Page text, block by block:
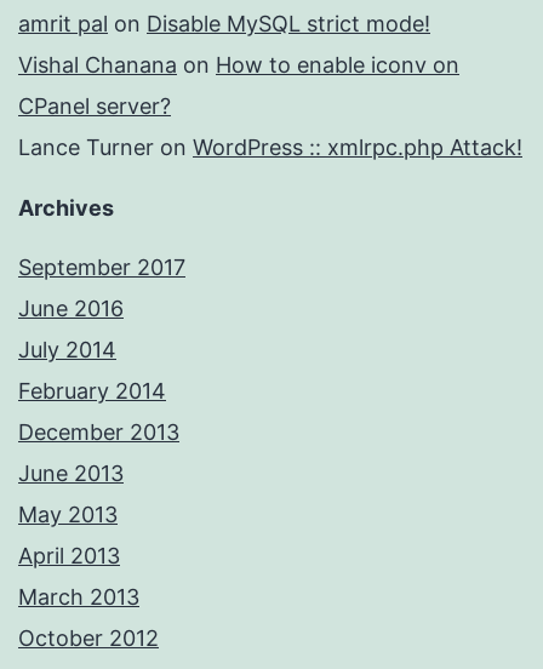
amrit pal on Disable MySQL strict mode!
Vishal Chanana on How to enable iconv on
CPanel server?
Lance Turner on WordPress :: xmlrpc.php Attack!
Archives
September 2017
June 2016
July 2014
February 2014
December 2013
June 2013
May 2013
April 2013
March 2013
October 2012